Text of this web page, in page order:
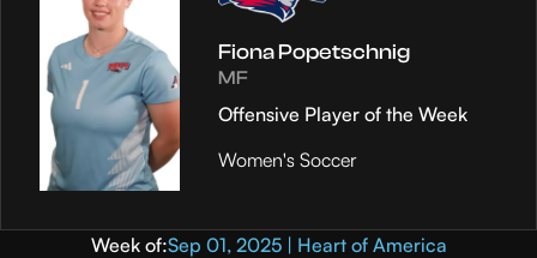
Fiona Popetschnig
MF
Offensive Player of the Week
Women's Soccer
Week of:Sep 01, 2025 | Heart of America